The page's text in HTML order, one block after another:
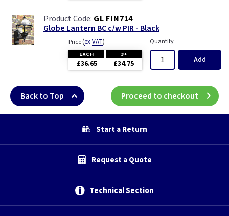
GL FIN714
Globe Lantern BC c/w PIR - Black
Price(ex VAT)
EACH 3+
£36.65 £34.75
Quantity
Add
Back to Top Proceed to checkout
Start a Return
Request a Quote
Technical Section